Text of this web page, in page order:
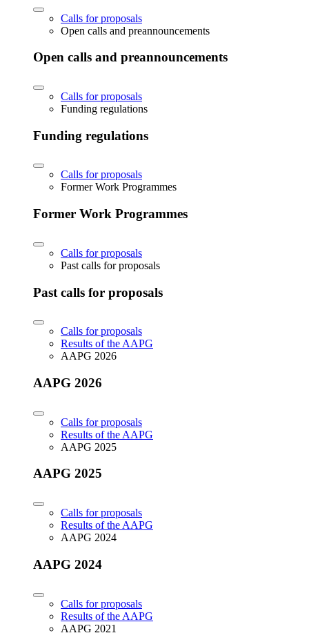
Calls for proposals
Open calls and preannouncements
Open calls and preannouncements
Calls for proposals
Funding regulations
Funding regulations
Calls for proposals
Former Work Programmes
Former Work Programmes
Calls for proposals
Past calls for proposals
Past calls for proposals
Calls for proposals
Results of the AAPG
AAPG 2026
AAPG 2026
Calls for proposals
Results of the AAPG
AAPG 2025
AAPG 2025
Calls for proposals
Results of the AAPG
AAPG 2024
AAPG 2024
Calls for proposals
Results of the AAPG
AAPG 2021